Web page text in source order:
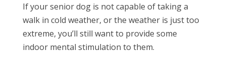
If your senior dog is not capable of taking a
walk in cold weather, or the weather is just too
extreme, you’ll still want to provide some
indoor mental stimulation to them.